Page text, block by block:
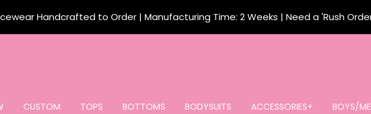
Handcrafted to Order | Manufacturing Time: 2 Weeks | Need a 'Rush
CUSTOM TOPS BOTTOMS BODYSUITS ACCESSORIES+ BOYS/